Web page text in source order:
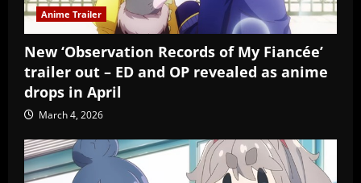
Anime Trailer
New ‘Observation Records of My Fiancée’
trailer out – ED and OP revealed as anime
drops in April
March 4, 2026